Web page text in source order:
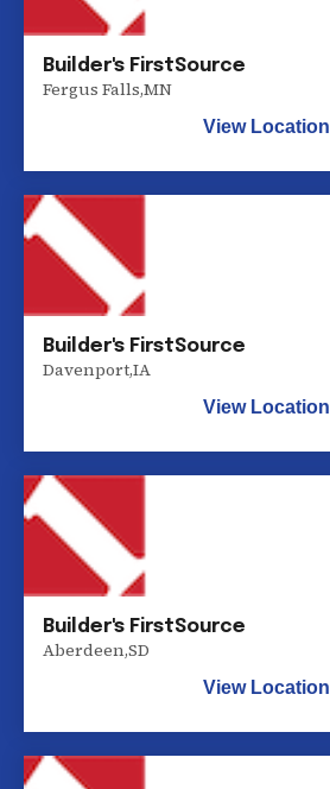
Builder's FirstSource
Fergus Falls,MN
View Location
Builder's FirstSource
Davenport,IA
View Location
Builder's FirstSource
Aberdeen,SD
View Location